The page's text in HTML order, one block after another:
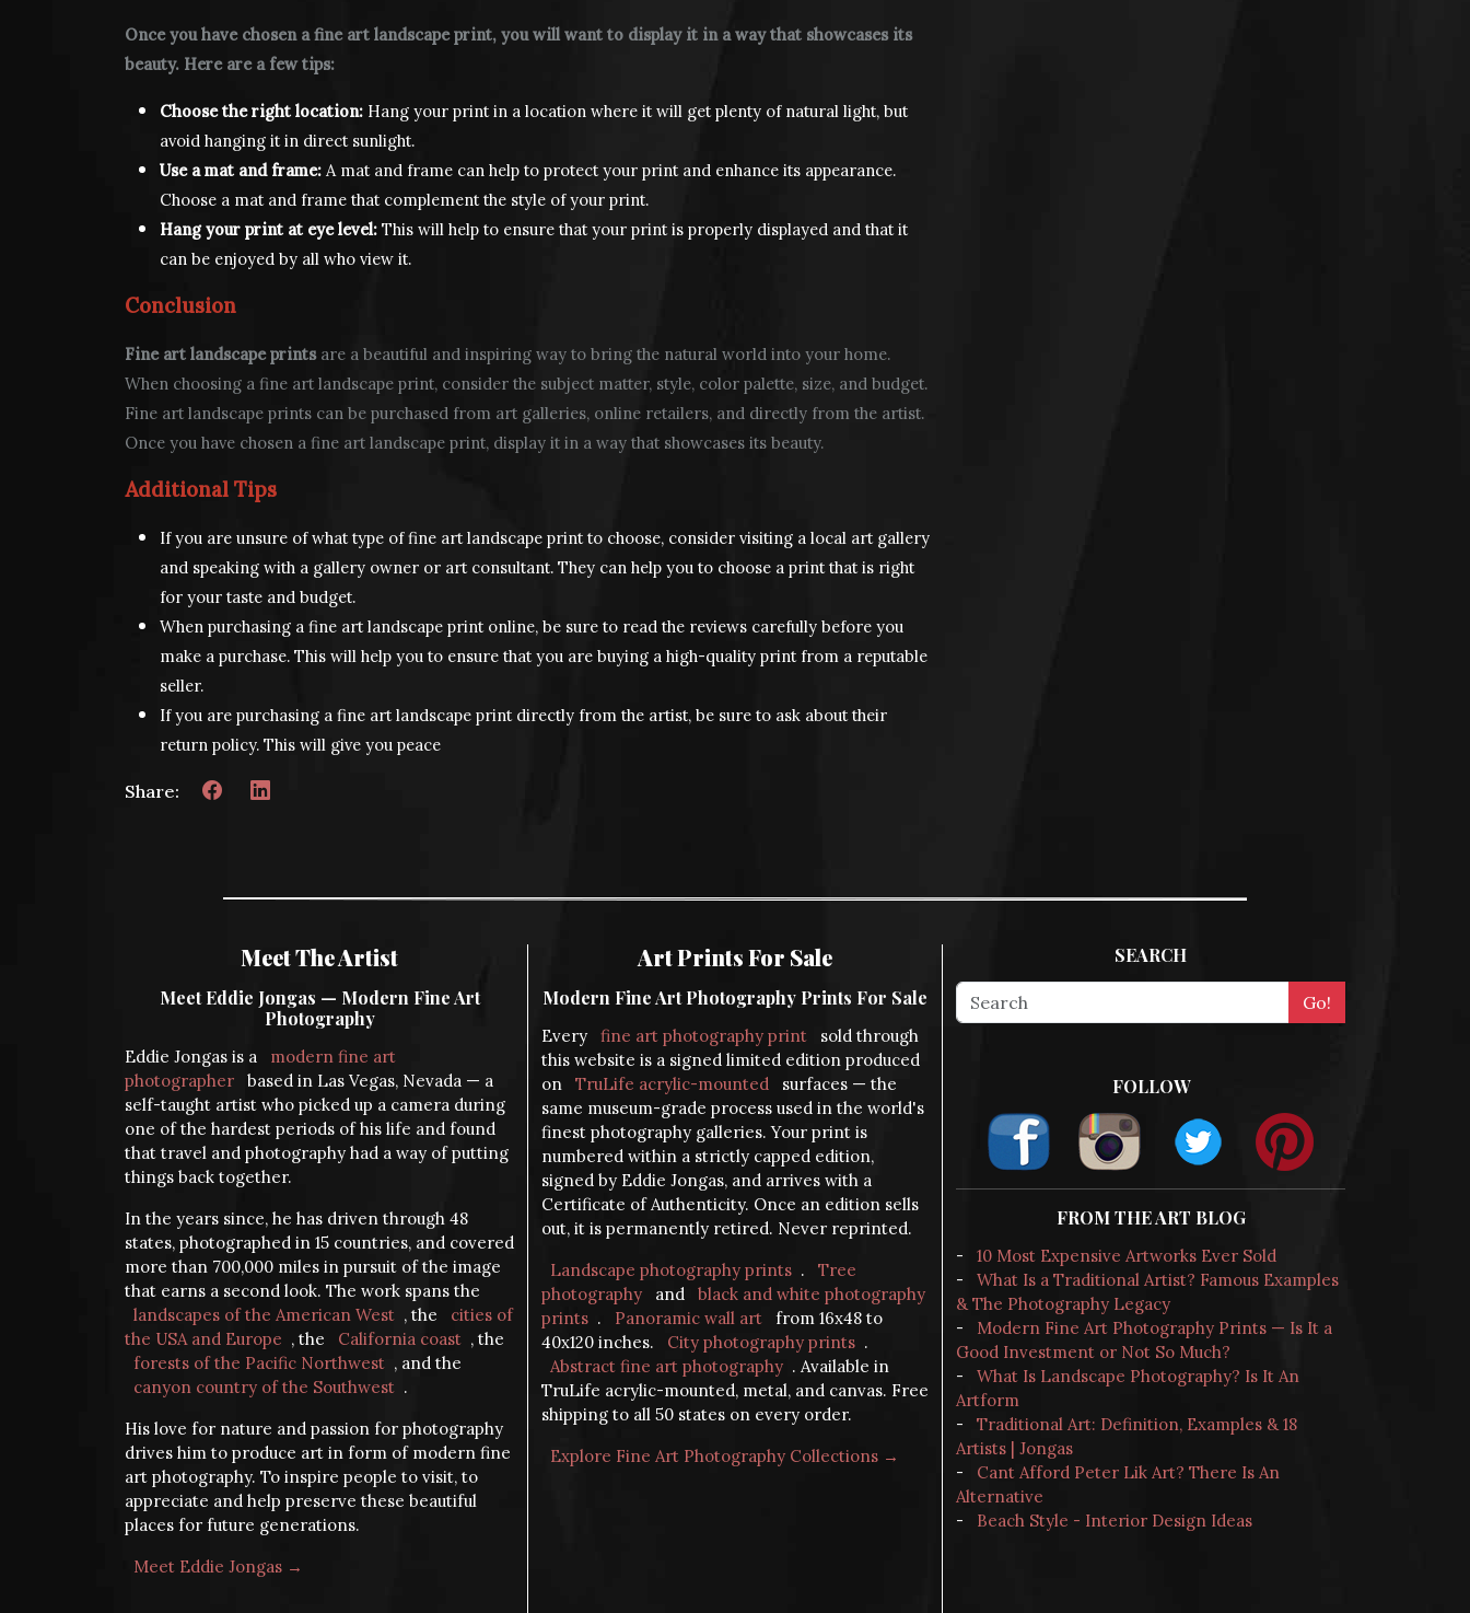
Once you have chosen a fine art landscape print, you will want to display it in a way that showcases its
beauty. Here are a few tips:
Choose the right location: Hang your print in a location where it will get plenty of natural light, but
avoid hanging it in direct sunlight.
Use a mat and frame: A mat and frame can help to protect your print and enhance its appearance.
Choose a mat and frame that complement the style of your print.
Hang your print at eye level: This will help to ensure that your print is properly displayed and that it
can be enjoyed by all who view it.
Conclusion
Fine art landscape printsare a beautiful and inspiring way to bring the natural world into your home.
When choosing a fine art landscape print, consider the subject matter, style, color palette, size, and budget.
Fine art landscape prints can be purchased from art galleries, online retailers, and directly from the artist.
Once you have chosen a fine art landscape print, display it in a way that showcases its beauty.
Additional Tips
If you are unsure of what type of fine art landscape print to choose, consider visiting a local art gallery
and speaking with a gallery owner or art consultant. They can help you to choose a print that is right
for your taste and budget.
When purchasing a fine art landscape print online, be sure to read the reviews carefully before you
make a purchase. This will help you to ensure that you are buying a high-quality print from a reputable
seller.
If you are purchasing a fine art landscape print directly from the artist, be sure to ask about their
return policy. This will give you peace
Share:
Meet The Artist
Meet Eddie Jongas — Modern Fine Art
Photography
Eddie Jongas is a
modern fine art
photographer
based in Las Vegas, Nevada — a
self-taught artist who picked up a camera during
one of the hardest periods of his life and found
that travel and photography had a way of putting
things back together.
In the years since, he has driven through 48
states, photographed in 15 countries, and covered
more than 700,000 miles in pursuit of the image
that earns a second look. The work spans the
landscapes of the American West , the
cities of
the USA and Europe , the California coast , the
forests of the Pacific Northwest , and the
canyon country of the Southwest .
His love for nature and passion for photography
drives him to produce art in form of modern fine
art photography. To inspire people to visit, to
appreciate and help preserve these beautiful
places for future generations.
Meet Eddie Jongas →
Art Prints For Sale
Modern Fine Art Photography Prints For Sale
Every fine art photography print
sold through
this website is a signed limited edition produced
on
TruLife acrylic-mounted
surfaces — the
same museum-grade process used in the world's
finest photography galleries. Your print is
numbered within a strictly capped edition,
signed by Eddie Jongas, and arrives with a
Certificate of Authenticity. Once an edition sells
out, it is permanently retired. Never reprinted.
Landscape photography prints .
Tree
photography
and
black and white photography
prints . Panoramic wall art
from 16x48 to
40x120 inches.
City photography prints .
Abstract fine art photography . Available in
TruLife acrylic-mounted, metal, and canvas. Free
shipping to all 50 states on every order.
Explore Fine Art Photography Collections →
SEARCH
FOLLOW
FROM THE ART BLOG
-
10 Most Expensive Artworks Ever Sold
-
What Is a Traditional Artist? Famous Examples
& The Photography Legacy
-
Modern Fine Art Photography Prints — Is It a
Good Investment or Not So Much?
-
What Is Landscape Photography? Is It An
Artform
-
Traditional Art: Definition, Examples & 18
Artists | Jongas
-
Cant Afford Peter Lik Art? There Is An
Alternative
-
Beach Style - Interior Design Ideas